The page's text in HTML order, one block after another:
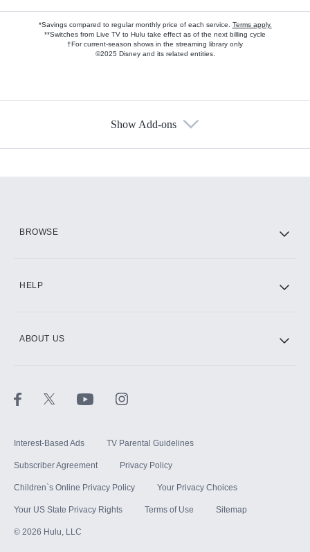
*Savings compared to regular monthly price of each service. Terms apply.
**Switches from Live TV to Hulu take effect as of the next billing cycle
†For current-season shows in the streaming library only
©2025 Disney and its related entities.
Show Add-ons
BROWSE
HELP
ABOUT US
Interest-Based Ads TV Parental Guidelines
Subscriber Agreement Privacy Policy
Children`s Online Privacy Policy Your Privacy Choices
Your US State Privacy Rights Terms of Use Sitemap
© 2026 Hulu, LLC